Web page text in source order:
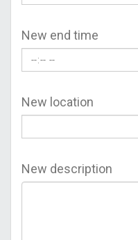
New end time
New location
New description